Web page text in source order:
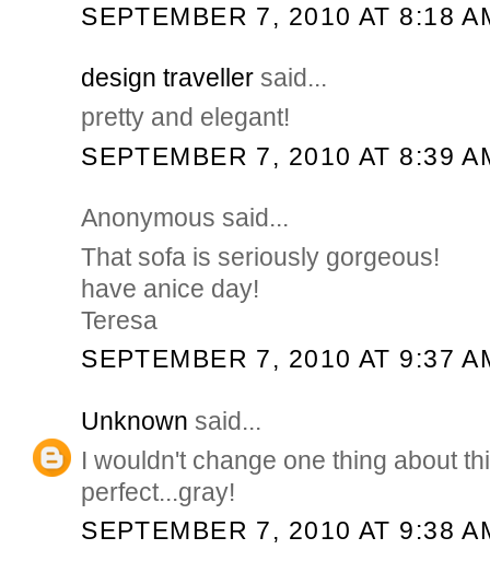
SEPTEMBER 7, 2010 AT 8:18
design traveller said...
pretty and elegant!
SEPTEMBER 7, 2010 AT 8:39
Anonymous said...
That sofa is seriously gorgeous!
have anice day!
Teresa
SEPTEMBER 7, 2010 AT 9:37
Unknown said...
I wouldn't change one thing about
perfect...gray!
SEPTEMBER 7, 2010 AT 9:38